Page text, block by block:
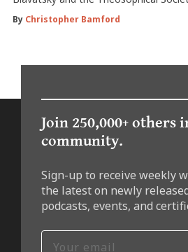
By Christopher Bamford
Join 250,000+ others
community.
Sign-up to receive weekly
the latest on newly
podcasts, events, and